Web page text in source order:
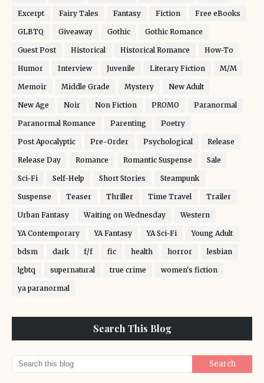
Excerpt Fairy Tales Fantasy Fiction Free eBooks
GLBTQ Giveaway Gothic Gothic Romance
Guest Post Historical Historical Romance How-To
Humor Interview Juvenile Literary Fiction M/M
Memoir Middle Grade Mystery New Adult
New Age Noir Non Fiction PROMO Paranormal
Paranormal Romance Parenting Poetry
Post Apocalyptic Pre-Order Psychological Release
Release Day Romance Romantic Suspense Sale
Sci-Fi Self-Help Short Stories Steampunk
Suspense Teaser Thriller Time Travel Trailer
Urban Fantasy Waiting on Wednesday Western
YA Contemporary YA Fantasy YA Sci-Fi Young Adult
bdsm dark f/f fic health horror lesbian
lgbtq supernatural true crime women's fiction
ya paranormal
Search This Blog